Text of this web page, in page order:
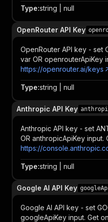
Type:string | null
OpenRouter API Key
OpenRouter API key - set
var OR openrouterApiKey
https://openrouter.ai/keys
Type:string | null
Anthropic API Key
Anthropic API key - set
OR anthropicApiKey input.
https://
Type:string | null
Google AI API Key
Google AI API key - set
googleApiKey input. Get